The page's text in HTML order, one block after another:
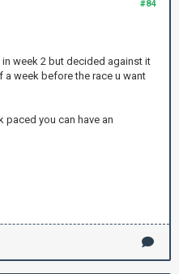
#84
week 2 but decided against it
a week before the race u want
paced you can have an